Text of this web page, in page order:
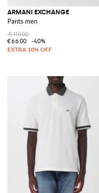
ARMANI EXCHANGE
Pants men
€110.00
€66.00
-40%